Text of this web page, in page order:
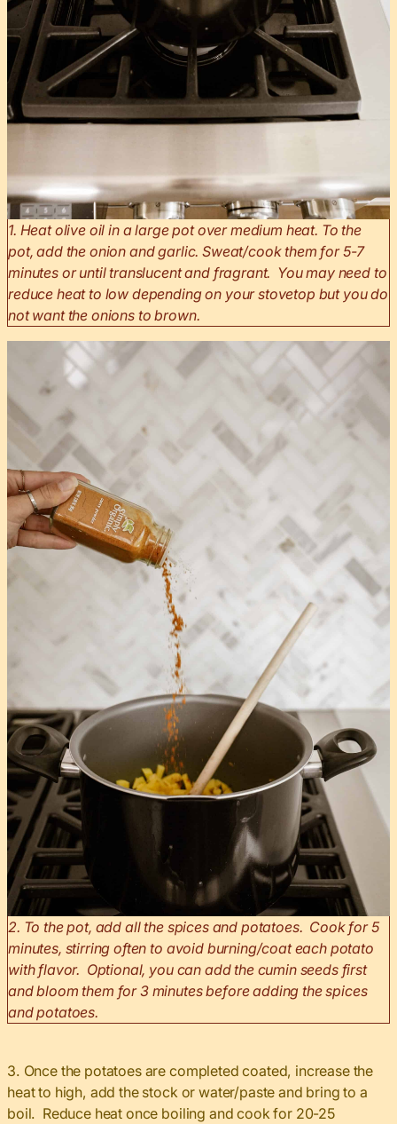
1. Heat olive oil in a large pot over medium heat. To the
pot, add the onion and garlic. Sweat/cook them for 5-7
minutes or until translucent and fragrant. You may need to
reduce heat to low depending on your stovetop but you do
not want the onions to brown.
2. To the pot, add all the spices and potatoes. Cook for 5
minutes, stirring often to avoid burning/coat each potato
with flavor. Optional, you can add the cumin seeds first
and bloom them for 3 minutes before adding the spices
and potatoes.
3. Once the potatoes are completed coated, increase the
heat to high, add the stock or water/paste and bring to a
boil. Reduce heat once boiling and cook for 20-25